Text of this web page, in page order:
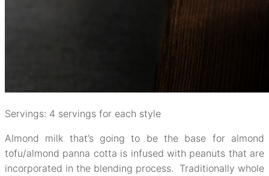
Servings: 4 servings for each style
Almond milk that’s going to be the base for almond
tofu/almond panna cotta is infused with peanuts that are
incorporated in the blending process. Traditionally whole